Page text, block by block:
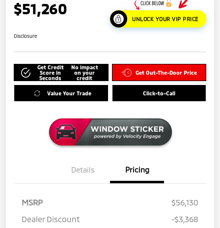
$51,260
UNLOCK YOUR VIP PRICE
Disclosure
Get Credit
Score in
Seconds
No impact
on your
credit
Get Out-The-Door Price
Value Your Trade Click-to-Call
Details Pricing
MSRP
$56,130
Dealer Discount
-$3,368